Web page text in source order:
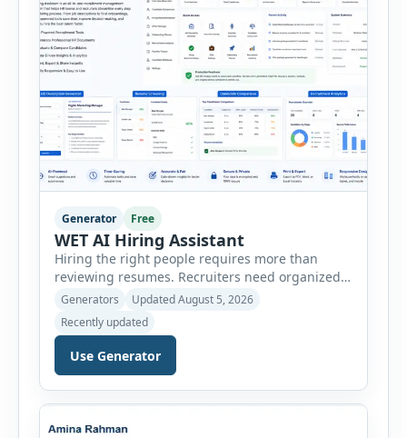
Generator Free
WET AI Hiring Assistant
Hiring the right people requires more than
reviewing resumes. Recruiters need organized
workflows, accurate evaluations, professional
documentation, and meaningful insights
throughout the recruitment process. The AI
Hiring Assistant is an all-in-one browser-based
recruitment management platform designed to
simplify hiring from job creation to employee
onboarding. This powerful tool combines
multiple recruitment workflows into a single […]
Generators
Updated August 5, 2026
Recently updated
Use Generator